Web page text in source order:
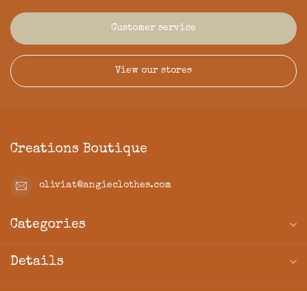
Customer service
View our stores
Creations Boutique
oliviat@angieclothes.com
Categories
Details